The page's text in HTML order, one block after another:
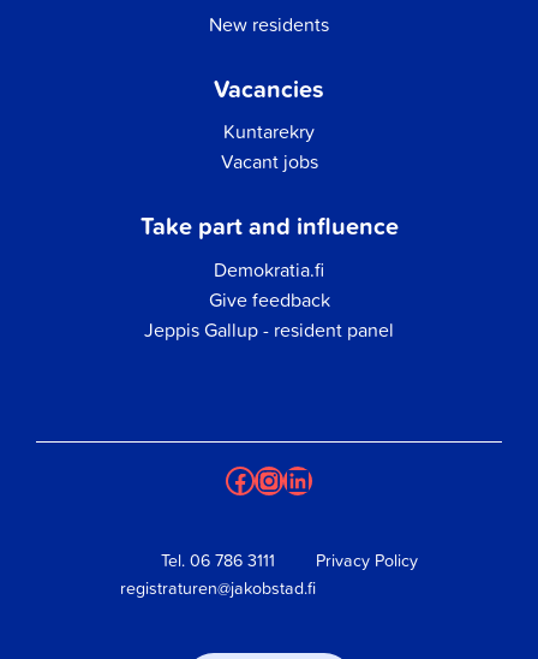
New residents
Vacancies
Kuntarekry
Vacant jobs
Take part and influence
Demokratia.fi
Give feedback
Jeppis Gallup - resident panel
Facebook
Instagram
LinkedIn
Tel. 06 786 3111
registraturen@jakobstad.fi
Privacy Policy